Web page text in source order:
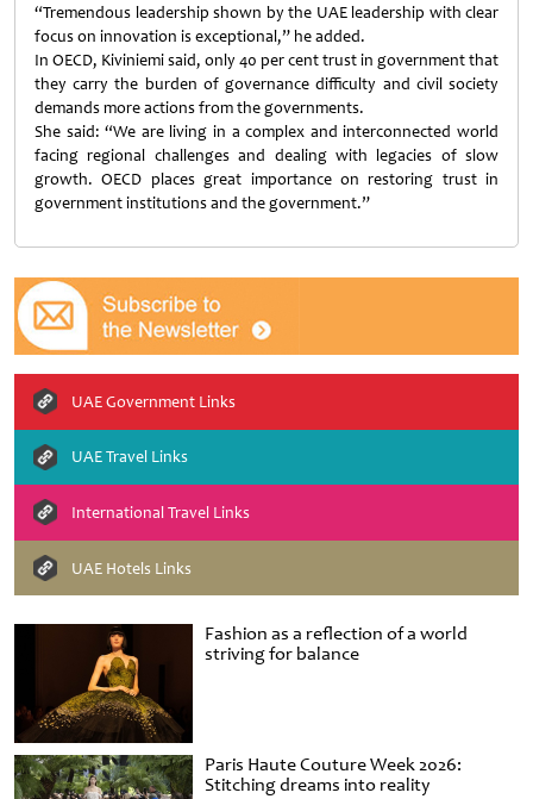
Fashion as a reflection of a world
striving for balance
Paris Haute Couture Week 2026:
Stitching dreams into reality
“Tremendous leadership shown by the UAE leadership with clear
focus on innovation is exceptional,” he added.
In OECD, Kiviniemi said, only 40 per cent trust in government that
they carry the burden of governance difficulty and civil society
demands more actions from the governments.
She said: “We are living in a complex and interconnected world
facing regional challenges and dealing with legacies of slow
growth. OECD places great importance on restoring trust in
government institutions and the government.”
UAE Government Links
UAE Travel Links
International Travel Links
UAE Hotels Links